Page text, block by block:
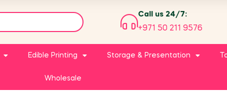
Call us 24/7:
+971 50 211 9576
Edible Printing Storage & Presentation
Wholesale